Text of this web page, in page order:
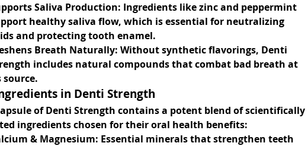
Saliva Production: Ingredients like zinc and peppermint
healthy saliva flow, which is essential for neutralizing
and protecting tooth enamel.
Breath Naturally: Without synthetic flavorings, Denti
includes natural compounds that combat bad breath at
source.
in Denti Strength
of Denti Strength contains a potent blend of scientifically
ingredients chosen for their oral health benefits:
& Magnesium: Essential minerals that strengthen teeth